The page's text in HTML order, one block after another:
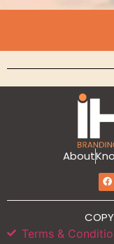
MarketIT
About
Terms &